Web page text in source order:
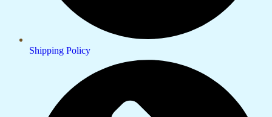
Shipping Policy